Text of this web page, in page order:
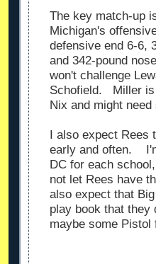
The key match-up
Michigan's
defensive end 6-6,
and 342-pound
won't challenge
Schofield. Miller is
Nix and might
I also expect Rees
early and often.
DC for each
not let Rees have
also expect that
play book that they
maybe some Pistol